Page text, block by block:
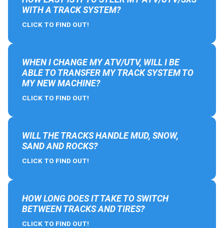
WITH A TRACK SYSTEM?
CLICK TO FIND OUT!
WHEN I CHANGE MY ATV/UTV, WILL I BE
ABLE TO TRANSFER MY TRACK SYSTEM TO
MY NEW MACHINE?
CLICK TO FIND OUT!
WILL THE TRACKS HANDLE MUD, SNOW,
SAND AND ROCKS?
CLICK TO FIND OUT!
HOW LONG DOES IT TAKE TO SWITCH
BETWEEN TRACKS AND TIRES?
CLICK TO FIND OUT!